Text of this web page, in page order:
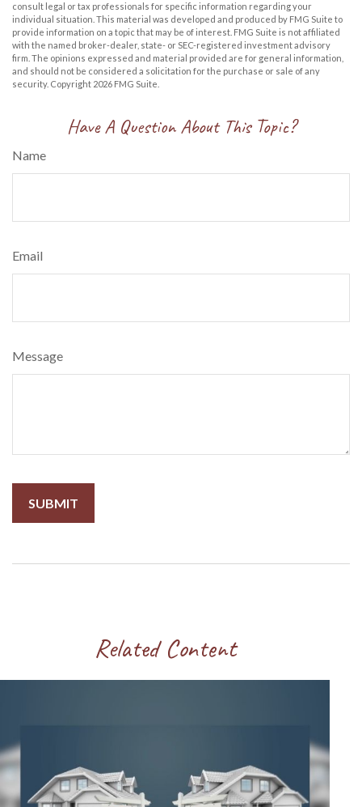
consult legal or tax professionals for specific information regarding your
individual situation. This material was developed and produced by FMG Suite to
provide information on a topic that may be of interest. FMG Suite is not affiliated
with the named broker-dealer, state- or SEC-registered investment advisory
firm. The opinions expressed and material provided are for general information,
and should not be considered a solicitation for the purchase or sale of any
security. Copyright 2026 FMG Suite.
Have A Question About This Topic?
Name
Email
Message
Related Content